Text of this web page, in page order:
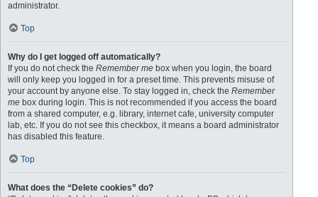
administrator.
Top
Why do I get logged off automatically?
If you do not check the Remember me box when you login, the board
will only keep you logged in for a preset time. This prevents misuse of
your account by anyone else. To stay logged in, check the Remember
me box during login. This is not recommended if you access the board
from a shared computer, e.g. library, internet cafe, university computer
lab, etc. If you do not see this checkbox, it means a board administrator
has disabled this feature.
Top
What does the “Delete cookies” do?